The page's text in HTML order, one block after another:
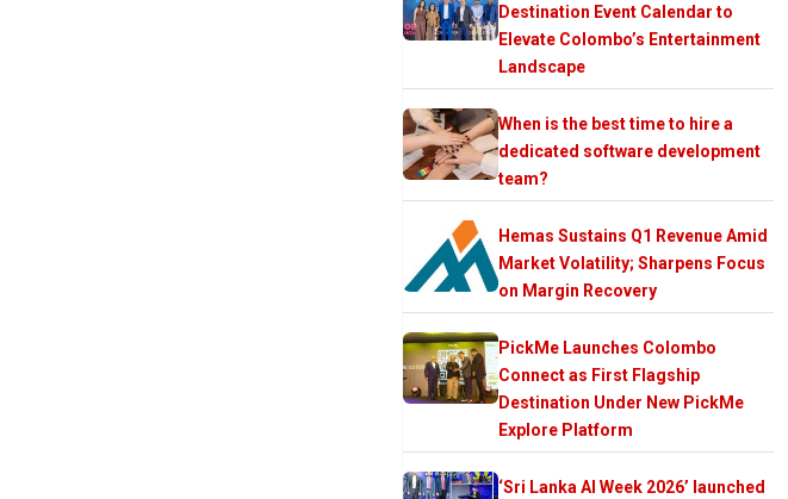
Destination Event Calendar to
Elevate Colombo’s Entertainment
Landscape
When is the best time to hire a
dedicated software development
team?
Hemas Sustains Q1 Revenue Amid
Market Volatility; Sharpens Focus
on Margin Recovery
PickMe Launches Colombo
Connect as First Flagship
Destination Under New PickMe
Explore Platform
‘Sri Lanka AI Week 2026’ launched